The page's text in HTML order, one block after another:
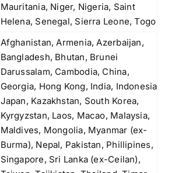
Mauritania, Niger, Nigeria, Saint
Helena, Senegal, Sierra Leone, Togo
Afghanistan, Armenia, Azerbaijan,
Bangladesh, Bhutan, Brunei
Darussalam, Cambodia, China,
Georgia, Hong Kong, India, Indonesia,
Japan, Kazakhstan, South Korea,
Kyrgyzstan, Laos, Macao, Malaysia,
Maldives, Mongolia, Myanmar (ex-
Burma), Nepal, Pakistan, Phillipines,
Singapore, Sri Lanka (ex-Ceilan),